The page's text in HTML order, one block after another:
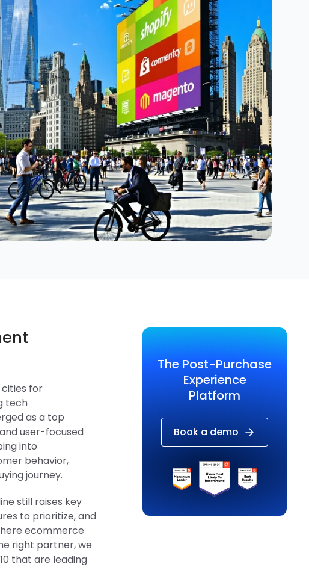
for
tech
as a top
user-focused
into
behavior,
journey.
still raises key
to prioritize, and
ecommerce
right partner, we
that are leading
The Post-Purchase
Experience
Platform
Book a demo